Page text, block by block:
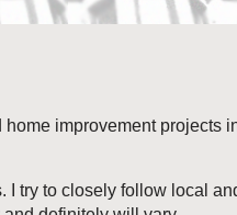
home improvement projects
I try to closely follow local